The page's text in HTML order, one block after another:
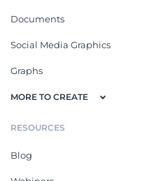
Documents
Social Media Graphics
Graphs
MORE TO CREATE
RESOURCES
Blog